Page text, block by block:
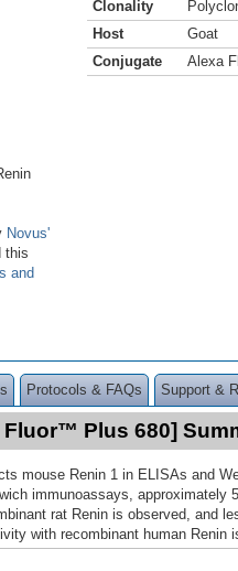
Novus'
this
and
Clonality
Host
Goat
Conjugate
Alexa
Protocols & FAQs Support &
Plus 680]
mouse Renin 1 in ELISAs and
immunoassays, approximately
rat Renin is observed, and
with recombinant human Renin